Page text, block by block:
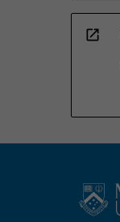
open_in_new